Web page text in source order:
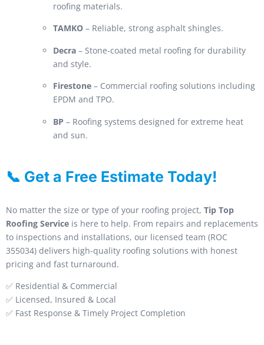
roofing materials.
TAMKO – Reliable, strong asphalt shingles.
Decra – Stone-coated metal roofing for durability
and style.
Firestone – Commercial roofing solutions including
EPDM and TPO.
BP – Roofing systems designed for extreme heat
and sun.
📞 Get a Free Estimate Today!
No matter the size or type of your roofing project, Tip Top
Roofing Service is here to help. From repairs and replacements
to inspections and installations, our licensed team (ROC
355034) delivers high-quality roofing solutions with honest
pricing and fast turnaround.
✅ Residential & Commercial
✅ Licensed, Insured & Local
✅ Fast Response & Timely Project Completion